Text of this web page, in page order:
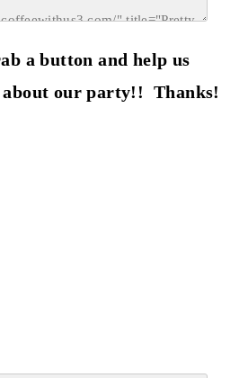
a button and help us
about our party!! Thanks!